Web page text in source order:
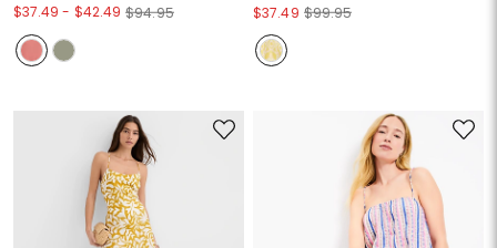
$37.49 - $42.49 $94.95
$37.49 $99.95